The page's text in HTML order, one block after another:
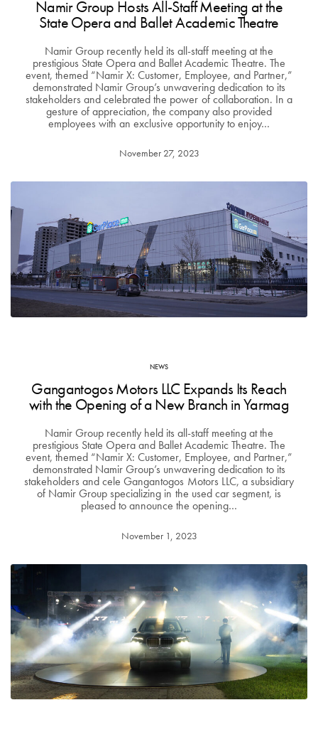
Namir Group Hosts All-Staff Meeting at the
State Opera and Ballet Academic Theatre
Namir Group recently held its all-staff meeting at the
prestigious State Opera and Ballet Academic Theatre. The
event, themed “Namir X: Customer, Employee, and Partner,”
demonstrated Namir Group’s unwavering dedication to its
stakeholders and celebrated the power of collaboration. In a
gesture of appreciation, the company also provided
employees with an exclusive opportunity to enjoy…
November 27, 2023
NEWS
Gangantogos Motors LLC Expands Its Reach
with the Opening of a New Branch in Yarmag
Namir Group recently held its all-staff meeting at the
prestigious State Opera and Ballet Academic Theatre. The
event, themed “Namir X: Customer, Employee, and Partner,”
demonstrated Namir Group’s unwavering dedication to its
stakeholders and cele Gangantogos Motors LLC, a subsidiary
of Namir Group specializing in the used car segment, is
pleased to announce the opening…
November 1, 2023